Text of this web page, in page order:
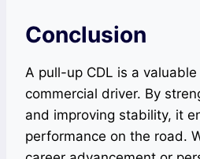
Conclusion
A pull-up CDL is a
commercial driver. By
and improving stability, it
performance on the road.